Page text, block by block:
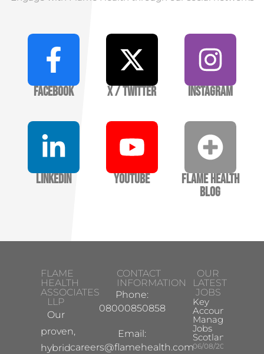
Facebook X / Twitter Instagram
LinkedIn YouTube
Flame Health
Blog
FLAME
HEALTH
ASSOCIATES
LLP
Our
proven,
hybrid
CONTACT
INFORMATION
Phone:
08000850858
Email:
careers@flamehealth.com
OUR
LATEST
JOBS
Key
Account
Manager
Jobs
Scotland
06/08/2026